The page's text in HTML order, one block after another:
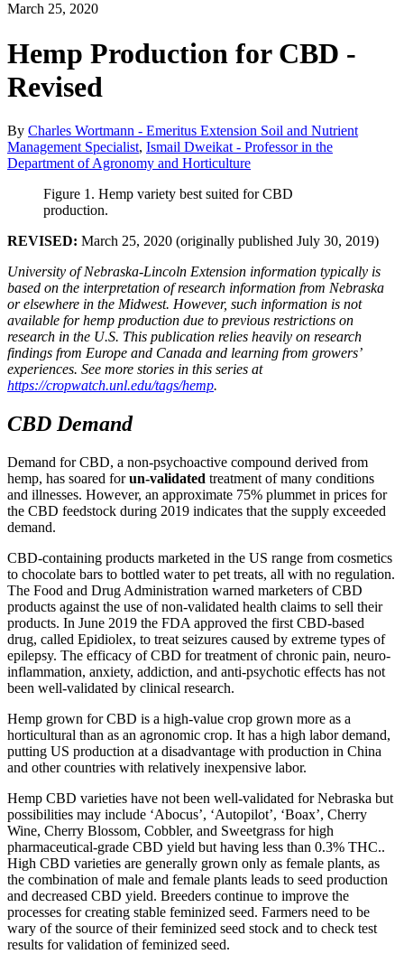
March 25, 2020
Hemp Production for CBD -
Revised
By Charles Wortmann - Emeritus Extension Soil and Nutrient
Management Specialist, Ismail Dweikat - Professor in the
Department of Agronomy and Horticulture
Figure 1. Hemp variety best suited for CBD
production.
REVISED: March 25, 2020 (originally published July 30, 2019)
University of Nebraska-Lincoln Extension information typically is
based on the interpretation of research information from Nebraska
or elsewhere in the Midwest. However, such information is not
available for hemp production due to previous restrictions on
research in the U.S. This publication relies heavily on research
findings from Europe and Canada and learning from growers’
experiences. See more stories in this series at
https://cropwatch.unl.edu/tags/hemp.
CBD Demand
Demand for CBD, a non-psychoactive compound derived from
hemp, has soared forun-validated treatment of many conditions
and illnesses. However, an approximate 75% plummet in prices for
the CBD feedstock during 2019 indicates that the supply exceeded
demand.
CBD-containing products marketed in the US range from cosmetics
to chocolate bars to bottled water to pet treats, all with no regulation.
The Food and Drug Administration warned marketers of CBD
products against the use of non-validated health claims to sell their
products. In June 2019 the FDA approved the first CBD-based
drug, called Epidiolex, to treat seizures caused by extreme types of
epilepsy. The efficacy of CBD for treatment of chronic pain, neuro-
inflammation, anxiety, addiction, and anti-psychotic effects has not
been well-validated by clinical research.
Hemp grown for CBD is a high-value crop grown more as a
horticultural than as an agronomic crop. It has a high labor demand,
putting US production at a disadvantage with production in China
and other countries with relatively inexpensive labor.
Hemp CBD varieties have not been well-validated for Nebraska but
possibilities may include ‘Abocus’, ‘Autopilot’, ‘Boax’, Cherry
Wine, Cherry Blossom, Cobbler, and Sweetgrass for high
pharmaceutical-grade CBD yield but having less than 0.3% THC..
High CBD varieties are generally grown only as female plants, as
the combination of male and female plants leads to seed production
and decreased CBD yield. Breeders continue to improve the
processes for creating stable feminized seed. Farmers need to be
wary of the source of their feminized seed stock and to check test
results for validation of feminized seed.